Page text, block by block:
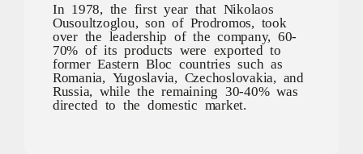
In 1978, the first year that Nikolaos
Ousoultzoglou, son of Prodromos, took
over the leadership of the company, 60-
70% of its products were exported to
former Eastern Bloc countries such as
Romania, Yugoslavia, Czechoslovakia, and
Russia, while the remaining 30-40% was
directed to the domestic market.